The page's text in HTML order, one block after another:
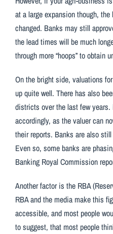
at a large expansion though,
changed. Banks may still
the lead times will be much
through more “hoops” to obtain
On the bright side, valuations
up quite well. There has also
districts over the last few
accordingly, as the valuer can
their reports. Banks are also
Even so, some banks are
Banking Royal Commission
Another factor is the RBA
RBA and the media make this
accessible, and most people
to suggest, that most people